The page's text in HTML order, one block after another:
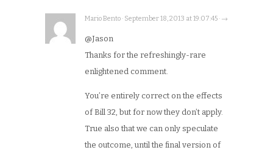
Mario Bento · September 18, 2013 at 19:07:45 · →
@Jason
Thanks for the refreshingly-rare
enlightened comment.
You’re entirely correct on the effects
of Bill 32, but for now they don’t apply.
True also that we can only speculate
the outcome, until the final version of